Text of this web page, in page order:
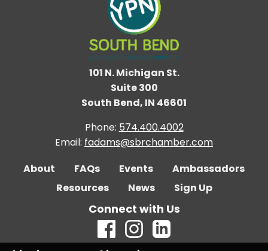
101 N. Michigan St.
Suite 300
South Bend, IN 46601
Phone: 574.400.4002
Email: fadams@sbrchamber.com
About
FAQs Events
Ambassadors
Resources
News Sign Up
Connect with Us